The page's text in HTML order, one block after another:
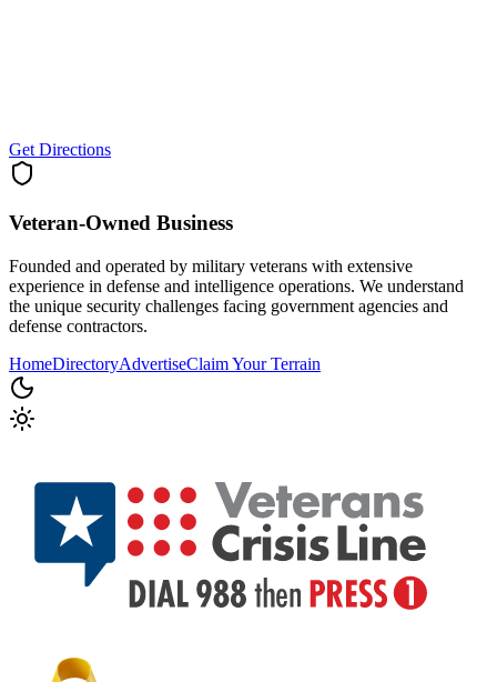
Get Directions
Veteran-Owned Business
Founded and operated by military veterans with extensive
experience in defense and intelligence operations. We understand
the unique security challenges facing government agencies and
defense contractors.
HomeDirectoryAdvertiseClaim Your Terrain